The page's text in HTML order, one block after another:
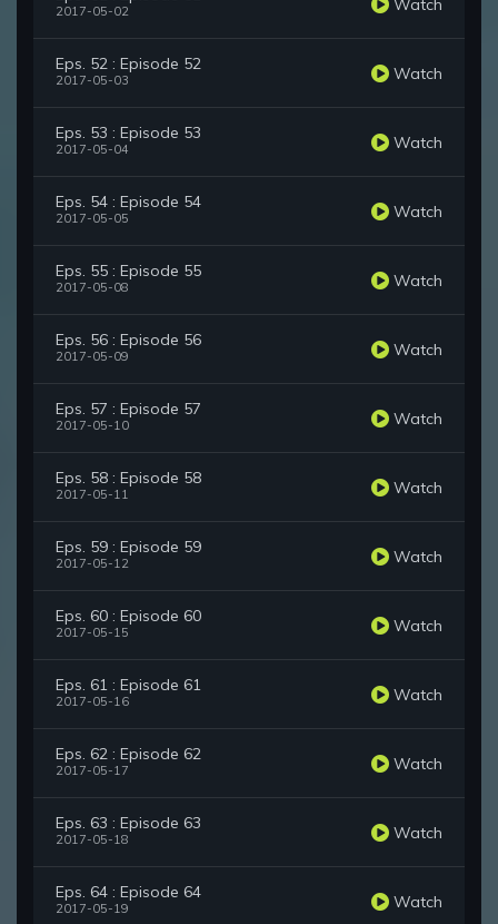
2017-05-02 Watch
Eps. 52 : Episode 52
2017-05-03 Watch
Eps. 53 : Episode 53
2017-05-04 Watch
Eps. 54 : Episode 54
2017-05-05 Watch
Eps. 55 : Episode 55
2017-05-08 Watch
Eps. 56 : Episode 56
2017-05-09 Watch
Eps. 57 : Episode 57
2017-05-10 Watch
Eps. 58 : Episode 58
2017-05-11 Watch
Eps. 59 : Episode 59
2017-05-12 Watch
Eps. 60 : Episode 60
2017-05-15 Watch
Eps. 61 : Episode 61
2017-05-16 Watch
Eps. 62 : Episode 62
2017-05-17 Watch
Eps. 63 : Episode 63
2017-05-18 Watch
Eps. 64 : Episode 64
2017-05-19 Watch